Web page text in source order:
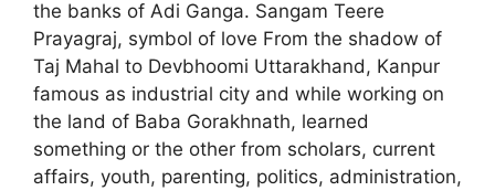
the banks of Adi Ganga. Sangam Teere
Prayagraj, symbol of love From the shadow of
Taj Mahal to Devbhoomi Uttarakhand, Kanpur
famous as industrial city and while working on
the land of Baba Gorakhnath, learned
something or the other from scholars, current
affairs, youth, parenting, politics, administration,